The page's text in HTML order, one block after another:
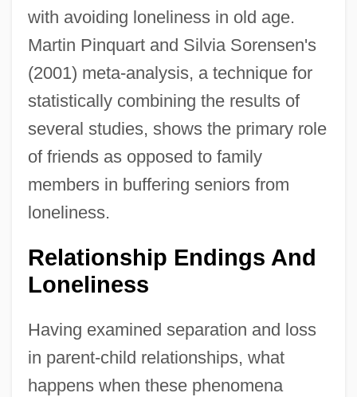
with avoiding loneliness in old age.
Martin Pinquart and Silvia Sorensen's
(2001) meta-analysis, a technique for
statistically combining the results of
several studies, shows the primary role
of friends as opposed to family
members in buffering seniors from
loneliness.
Relationship Endings And
Loneliness
Having examined separation and loss
in parent-child relationships, what
happens when these phenomena